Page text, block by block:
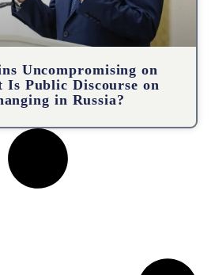
Uncompromising on
Is Public Discourse on
in Russia?